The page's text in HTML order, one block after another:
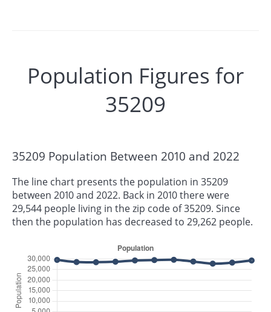
Population Figures for
35209
35209 Population Between 2010 and 2022
The line chart presents the population in 35209
between 2010 and 2022. Back in 2010 there were
29,544 people living in the zip code of 35209. Since
then the population has decreased to 29,262 people.